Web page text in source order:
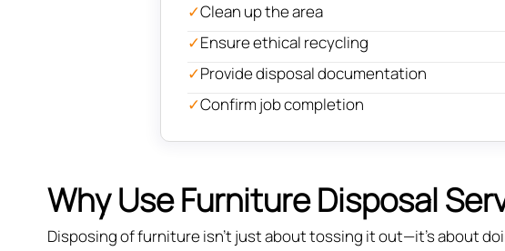
✓Clean up the area
✓Ensure ethical recycling
✓Provide disposal documentation
✓Confirm job completion
Why Use Furniture Disposal
Disposing of furniture isn't just about tossing it out—it’s about